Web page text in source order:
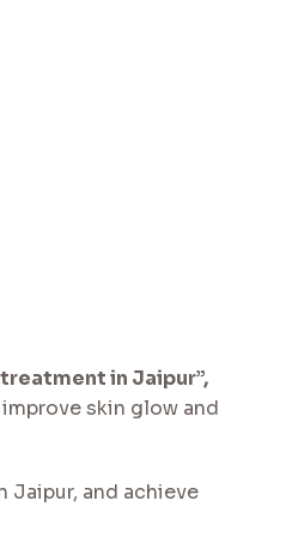
in Jaipur”,
skin glow and
Jaipur, and achieve